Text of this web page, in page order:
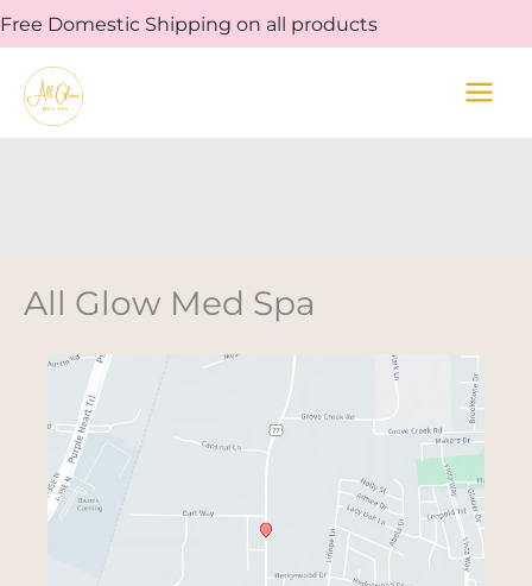
Skip
to
content
Free Domestic Shipping on all products
All Glow Med Spa